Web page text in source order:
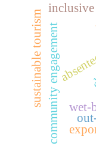
wet-
community engagement
sustainable tourism